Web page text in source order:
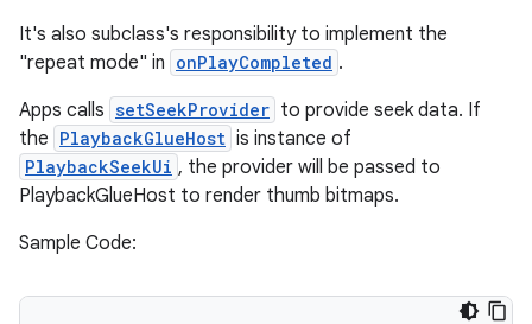
It's also subclass's responsibility to implement the
"repeat mode" in onPlayCompleted .
Apps calls setSeekProvider to provide seek data. If
the PlaybackGlueHost is instance of
PlaybackSeekUi , the provider will be passed to
PlaybackGlueHost to render thumb bitmaps.
Sample Code: